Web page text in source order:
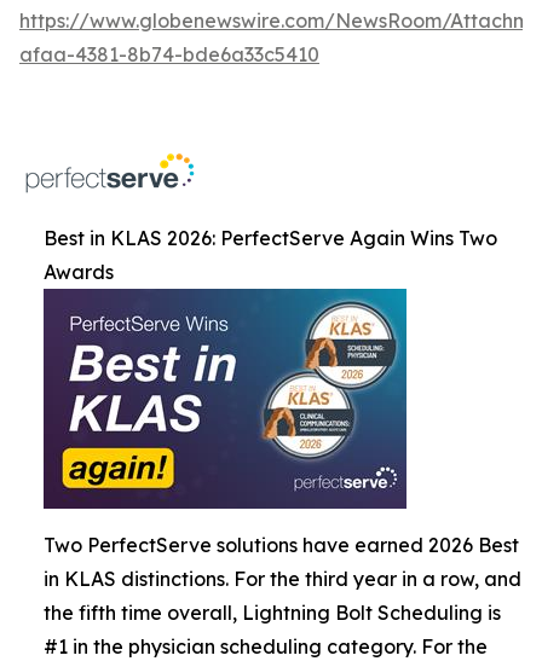
https://www.globenewswire.com/NewsRoom/
afaa-4381-8b74-bde6a33c5410
Best in KLAS 2026: PerfectServe Again Wins Two
Awards
Two PerfectServe solutions have earned 2026 Best
in KLAS distinctions. For the third year in a row, and
the fifth time overall, Lightning Bolt Scheduling is
#1 in the physician scheduling category. For the